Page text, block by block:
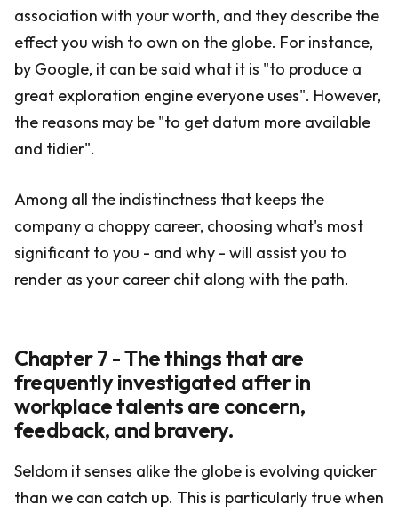
association with your worth, and they describe the
effect you wish to own on the globe. For instance,
by Google, it can be said what it is "to produce a
great exploration engine everyone uses". However,
the reasons may be "to get datum more available
and tidier".
Among all the indistinctness that keeps the
company a choppy career, choosing what's most
significant to you - and why - will assist you to
render as your career chit along with the path.
Chapter 7 - The things that are
frequently investigated after in
workplace talents are concern,
feedback, and bravery.
Seldom it senses alike the globe is evolving quicker
than we can catch up. This is particularly true when